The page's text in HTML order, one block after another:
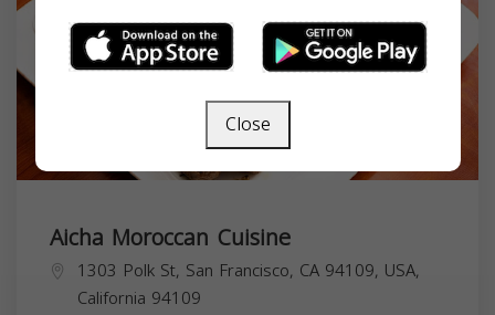
Aicha Moroccan Cuisine
1303 Polk St, San Francisco, CA 94109, USA,
California 94109
Close